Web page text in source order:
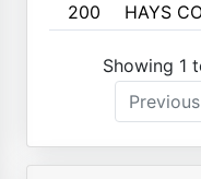
200
HAYS
Showing 1
Previous